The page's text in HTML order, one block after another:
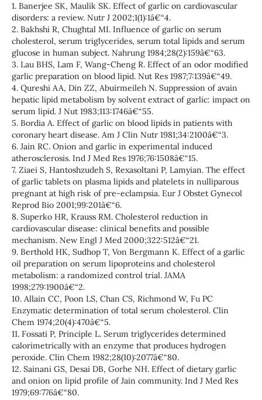
1. Banerjee SK, Maulik SK. Effect of garlic on cardiovascular
disorders: a review. Nutr J 2002;1(1):1â€“4.
2. Bakhshi R, Chughtal MI. Influence of garlic on serum
cholesterol, serum triglycerides, serum total lipids and serum
glucose in human subject. Nahrung 1984;28(2):159â€“63.
3. Lau BHS, Lam F, Wang-Cheng R. Effect of an odor modified
garlic preparation on blood lipid. Nut Res 1987;7:139â€“49.
4. Qureshi AA, Din ZZ, Abuirmeileh N. Suppression of avain
hepatic lipid metabolism by solvent extract of garlic: impact on
serum lipid. J Nut 1983;113:1746â€“55.
5. Bordia A. Effect of garlic on blood lipids in patients with
coronary heart disease. Am J Clin Nutr 1981;34:2100â€“3.
6. Jain RC. Onion and garlic in experimental induced
atherosclerosis. Ind J Med Res 1976;76:1508â€“15.
7. Ziaei S, Hantoshzudeh S, Rexasoltani P, Lamyian. The effect
of garlic tablets on plasma lipids and platelets in nulliparous
pregnant at high risk of pre-eclampsia. Eur J Obstet Gynecol
Reprod Bio 2001;99:201â€“6.
8. Superko HR, Krauss RM. Cholesterol reduction in
cardiovascular disease: clinical benefits and possible
mechanism. New Engl J Med 2000;322:512â€“21.
9. Berthold HK, Sudhop T, Von Bergmann K. Effect of a garlic
oil preparation on serum lipoproteins and cholesterol
metabolism: a randomized control trial. JAMA
1998;279:1900â€“2.
10. Allain CC, Poon LS, Chan CS, Richmond W, Fu PC
Enzymatic determination of total serum cholesterol. Clin
Chem 1974;20(4):470â€“5.
11. Fossati P, Principle L. Serum triglycerides determined
calorimetrically with an enzyme that produces hydrogen
peroxide. Clin Chem 1982;28(10):2077â€“80.
12. Sainani GS, Desai DB, Gorhe NH. Effect of dietary garlic
and onion on lipid profile of Jain community. Ind J Med Res
1979;69:776â€“80.